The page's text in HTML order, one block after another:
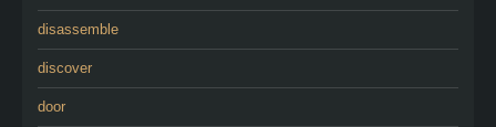
disassemble
discover
door